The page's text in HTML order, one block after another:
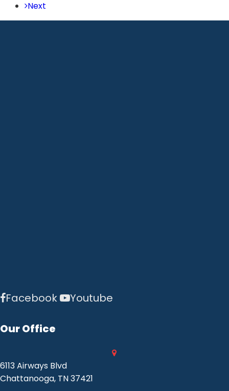
Next
Facebook Youtube
Our Office
6113 Airways Blvd
Chattanooga, TN 37421